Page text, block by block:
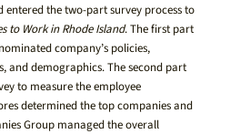
entered the two-part survey process to
to Work in Rhode Island. The first part
company’s policies,
and demographics. The second part
to measure the employee
determined the top companies and
Group managed the overall